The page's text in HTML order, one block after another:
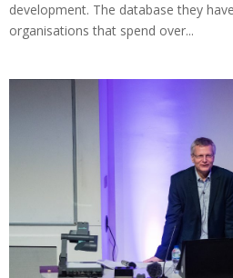
development. The database they
organisations that spend over...